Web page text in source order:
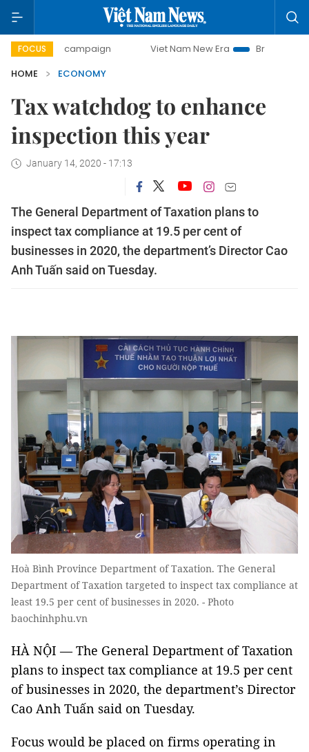
FOCUS
campaign Viet Nam New Era
Bringing Resolutions to
HOME
ECONOMY
Tax watchdog to enhance
inspection this year
January 14, 2020 - 17:13
The General Department of Taxation plans to
inspect tax compliance at 19.5 per cent of
businesses in 2020, the department’s Director Cao
Anh Tuấn said on Tuesday.
Hoà Bình Province Department of Taxation. The General
Department of Taxation targeted to inspect tax compliance at
least 19.5 per cent of businesses in 2020. - Photo
baochinhphu.vn
HÀ NỘI — The General Department of Taxation
plans to inspect tax compliance at 19.5 per cent
of businesses in 2020, the department’s Director
Cao Anh Tuấn said on Tuesday.
Focus would be placed on firms operating in